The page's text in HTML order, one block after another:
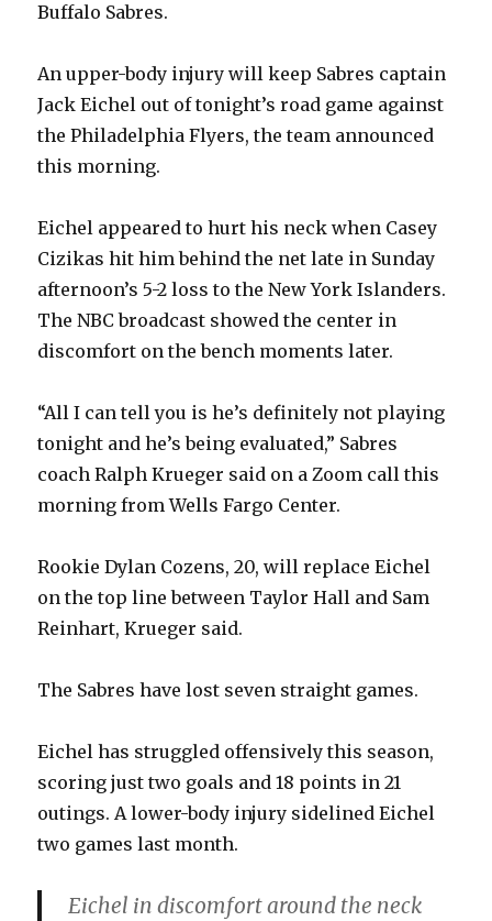
Buffalo Sabres.
An upper-body injury will keep Sabres captain
Jack Eichel out of tonight’s road game against
the Philadelphia Flyers, the team announced
this morning.
Eichel appeared to hurt his neck when Casey
Cizikas hit him behind the net late in Sunday
afternoon’s 5-2 loss to the New York Islanders.
The NBC broadcast showed the center in
discomfort on the bench moments later.
“All I can tell you is he’s definitely not playing
tonight and he’s being evaluated,” Sabres
coach Ralph Krueger said on a Zoom call this
morning from Wells Fargo Center.
Rookie Dylan Cozens, 20, will replace Eichel
on the top line between Taylor Hall and Sam
Reinhart, Krueger said.
The Sabres have lost seven straight games.
Eichel has struggled offensively this season,
scoring just two goals and 18 points in 21
outings. A lower-body injury sidelined Eichel
two games last month.
Eichel in discomfort around the neck